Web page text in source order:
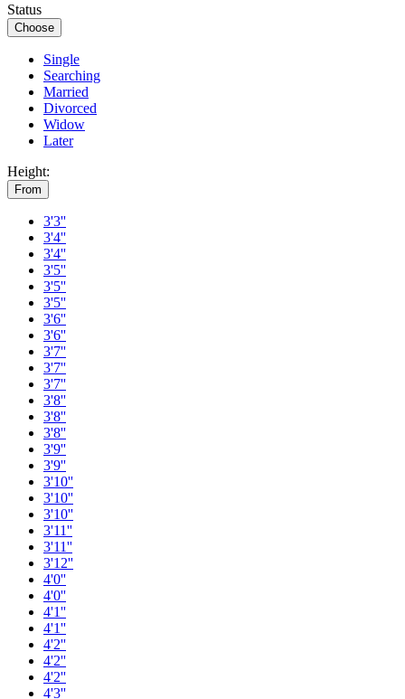
Status
Choose
Single
Searching
Married
Divorced
Widow
Later
Height:
From
3'3''
3'4''
3'4''
3'5''
3'5''
3'5''
3'6''
3'6''
3'7''
3'7''
3'7''
3'8''
3'8''
3'8''
3'9''
3'9''
3'10''
3'10''
3'10''
3'11''
3'11''
3'12''
4'0''
4'0''
4'1''
4'1''
4'2''
4'2''
4'2''
4'3''